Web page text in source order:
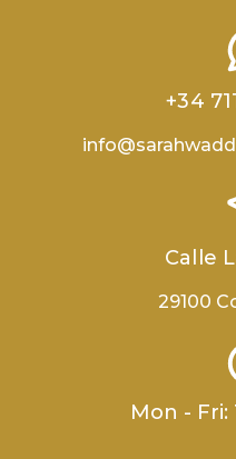
+34
Calle
29100
Mon - Fri: